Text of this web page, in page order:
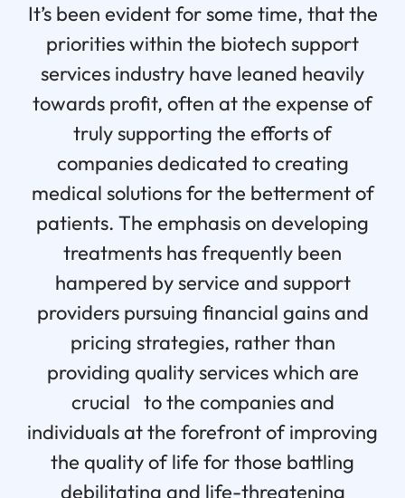
It’s been evident for some time, that the
priorities within the biotech support
services industry have leaned heavily
towards profit, often at the expense of
truly supporting the efforts of
companies dedicated to creating
medical solutions for the betterment of
patients. The emphasis on developing
treatments has frequently been
hampered by service and support
providers pursuing financial gains and
pricing strategies, rather than
providing quality services which are
crucial to the companies and
individuals at the forefront of improving
the quality of life for those battling
debilitating and life-threatening